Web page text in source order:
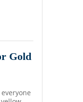
Gold